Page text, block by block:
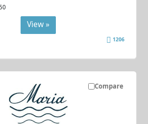
View »
1206
Compare